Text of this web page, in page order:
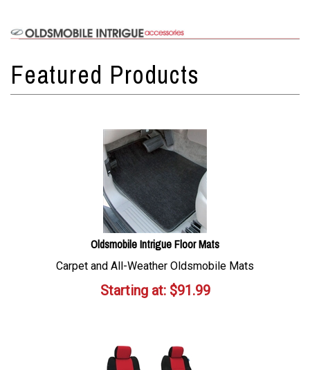
Oldsmobile Intrigue Floor Mats
Carpet and All-Weather Oldsmobile Mats
Starting at:$91.99